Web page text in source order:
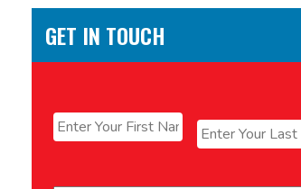
GET IN TOUCH
First